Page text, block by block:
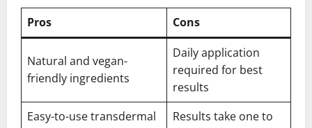
Pros Cons
Natural and vegan-
friendly ingredients
Daily application
required for best
results
Easy-to-use transdermal
Results take one to